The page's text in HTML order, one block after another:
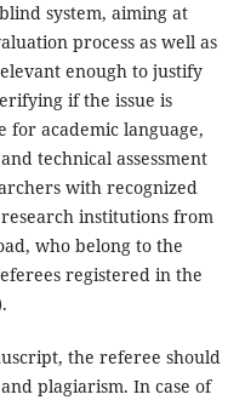
system, aiming at
process as well as
enough to justify
if the issue is
for academic language,
technical assessment
with recognized
institutions from
who belong to the
registered in the
the referee should
plagiarism. In case of